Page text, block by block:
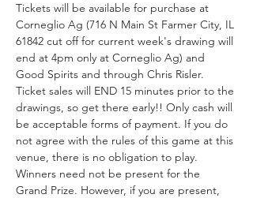
Tickets will be available for purchase at
Corneglio Ag (716 N Main St Farmer City, IL
61842 cut off for current week's drawing will
end at 4pm only at Corneglio Ag) and
Good Spirits and through Chris Risler.
Ticket sales will END 15 minutes prior to the
drawings, so get there early!! Only cash will
be acceptable forms of payment. If you do
not agree with the rules of this game at this
venue, there is no obligation to play.
Winners need not be present for the
Grand Prize. However, if you are present,